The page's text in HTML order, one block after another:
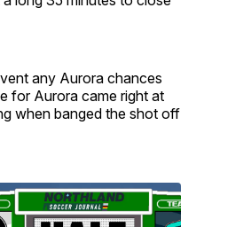
any Aurora chances
for Aurora came right at
when banged the shot off